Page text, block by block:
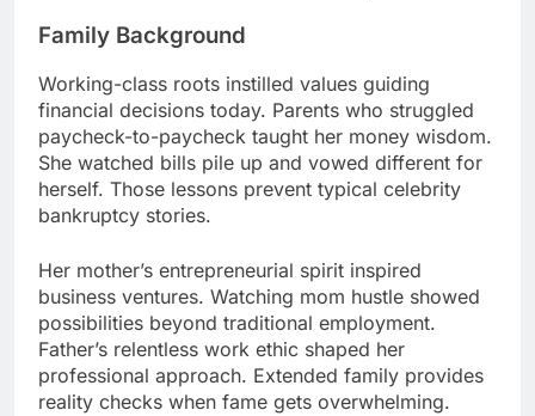
Family Background
Working-class roots instilled values guiding
financial decisions today. Parents who struggled
paycheck-to-paycheck taught her money wisdom.
She watched bills pile up and vowed different for
herself. Those lessons prevent typical celebrity
bankruptcy stories.
Her mother’s entrepreneurial spirit inspired
business ventures. Watching mom hustle showed
possibilities beyond traditional employment.
Father’s relentless work ethic shaped her
professional approach. Extended family provides
reality checks when fame gets overwhelming.